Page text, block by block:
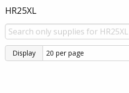
HR25XL
Display